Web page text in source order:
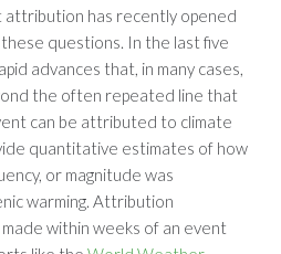
attribution has recently opened
questions. In the last five
advances that, in many cases,
the often repeated line that
can be attributed to climate
quantitative estimates of how
or magnitude was
warming. Attribution
within weeks of an event